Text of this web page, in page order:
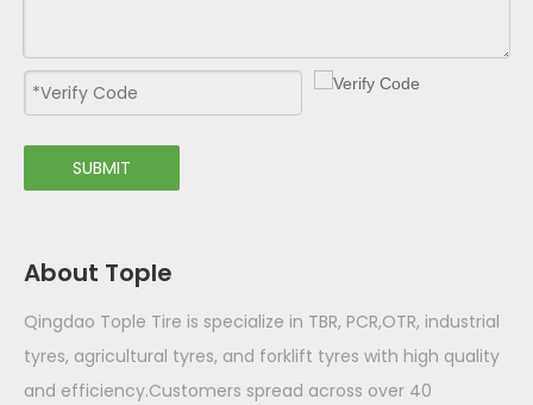
SUBMIT
About Tople
Qingdao Tople Tire is specialize in TBR, PCR,OTR, industrial
tyres, agricultural tyres, and forklift tyres with high quality
and efficiency.Customers spread across over 40